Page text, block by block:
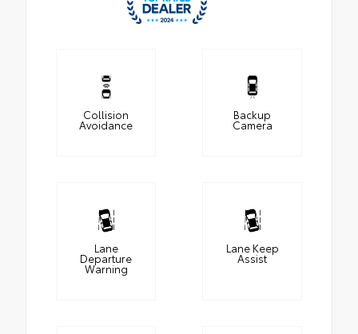
Collision
Avoidance
Backup
Camera
Lane
Departure
Warning
Lane Keep
Assist